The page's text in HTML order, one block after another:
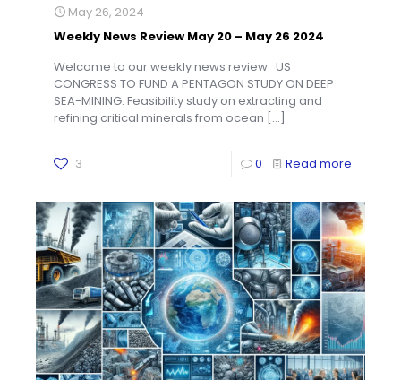
May 26, 2024
Weekly News Review May 20 – May 26 2024
Welcome to our weekly news review. US
CONGRESS TO FUND A PENTAGON STUDY ON DEEP
SEA-MINING: Feasibility study on extracting and
refining critical minerals from ocean […]
3 0 Read more